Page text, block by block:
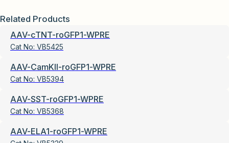
Related Products
AAV-cTNT-roGFP1-WPRE
Cat No: VB5425
AAV-CamKII-roGFP1-WPRE
Cat No: VB5394
AAV-SST-roGFP1-WPRE
Cat No: VB5368
AAV-ELA1-roGFP1-WPRE